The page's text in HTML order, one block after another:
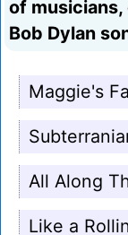
of
Bob Dylan
Maggie's
All Along
Like a